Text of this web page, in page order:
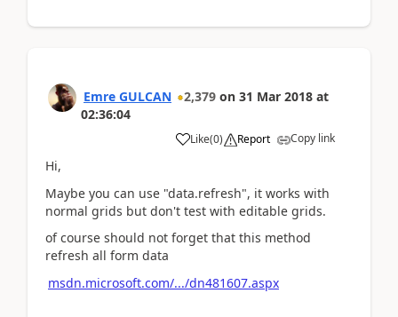
Emre GULCAN 2,379 on 31 Mar 2018 at
02:36:04
Like(0) Report Copy link
Hi,
Maybe you can use "data.refresh", it works with
normal grids but don't test with editable grids.
of course should not forget that this method
refresh all form data
msdn.microsoft.com/.../dn481607.aspx